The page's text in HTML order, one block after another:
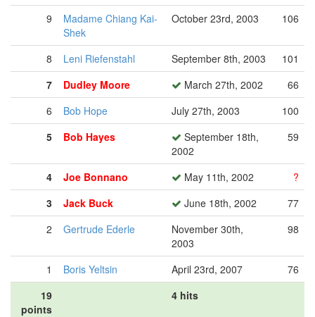
9
Madame Chiang Kai-
Shek
October 23rd, 2003 106
8 Leni Riefenstahl September 8th, 2003
101
7
Dudley Moore March 27th, 2002
66
6
Bob Hope July 27th, 2003
100
5
Bob Hayes
September 18th,
2002
59
4 Joe Bonnano May 11th, 2002
?
3
Jack Buck June 18th, 2002
77
2
Gertrude Ederle
November 30th,
2003
98
1 Boris Yeltsin April 23rd, 2007
76
19
points
4 hits